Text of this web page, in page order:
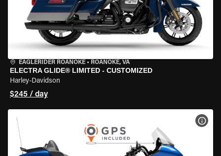
EAGLERIDER ROANOKE • ROANOKE, VA
ELECTRA GLIDE® LIMITED - CUSTOMIZED
Harley-Davidson
$245 / day